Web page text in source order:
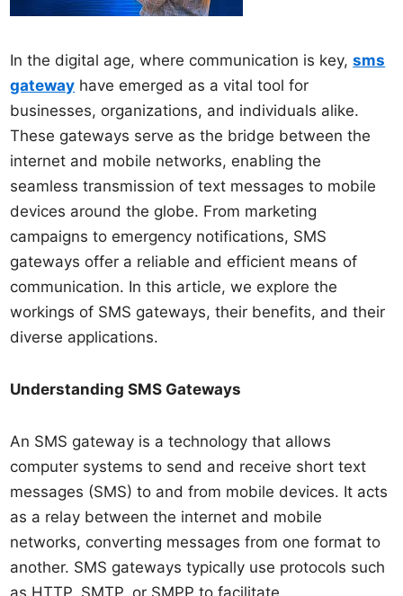
In the digital age, where communication is key,sms
gateway have emerged as a vital tool for
businesses, organizations, and individuals alike.
These gateways serve as the bridge between the
internet and mobile networks, enabling the
seamless transmission of text messages to mobile
devices around the globe. From marketing
campaigns to emergency notifications, SMS
gateways offer a reliable and efficient means of
communication. In this article, we explore the
workings of SMS gateways, their benefits, and their
diverse applications.
Understanding SMS Gateways
An SMS gateway is a technology that allows
computer systems to send and receive short text
messages (SMS) to and from mobile devices. It acts
as a relay between the internet and mobile
networks, converting messages from one format to
another. SMS gateways typically use protocols such
as HTTP, SMTP, or SMPP to facilitate